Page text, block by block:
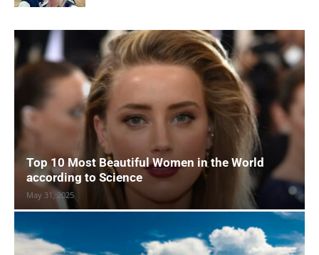
Top 10 Most Beautiful Women in the World
according to Science
May 31, 2025